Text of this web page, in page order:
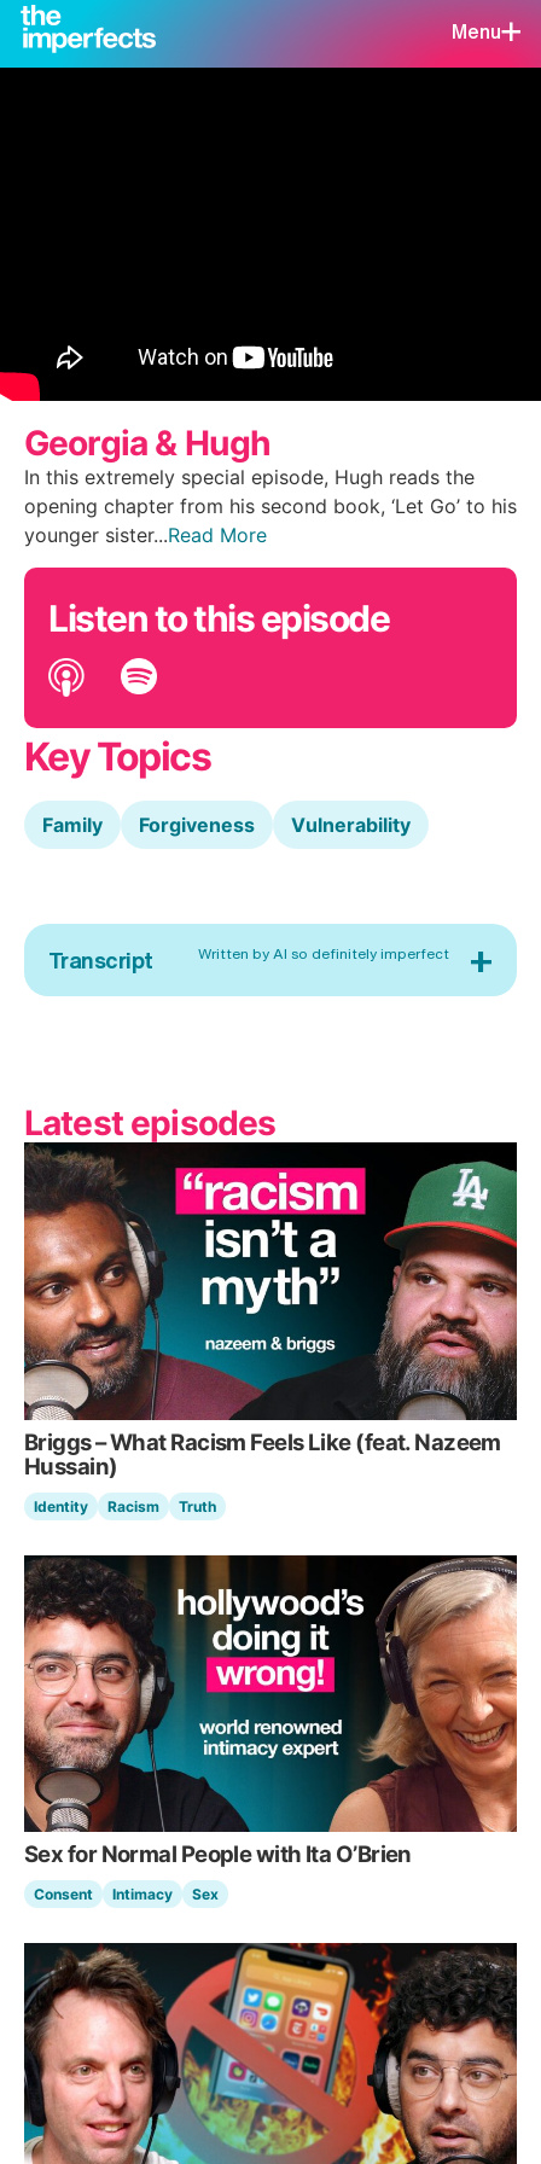
Menu
Georgia & Hugh
In this extremely special episode, Hugh reads the
opening chapter from his second book, ‘Let Go’ to his
younger sister...Read More
Listen to this episode
Key Topics
Family Forgiveness Vulnerability
Transcript Written by AI so definitely imperfect +
Latest episodes
Briggs – What Racism Feels Like (feat. Nazeem
Hussain)
Identity Racism Truth
Sex for Normal People with Ita O’Brien
Consent Intimacy Sex